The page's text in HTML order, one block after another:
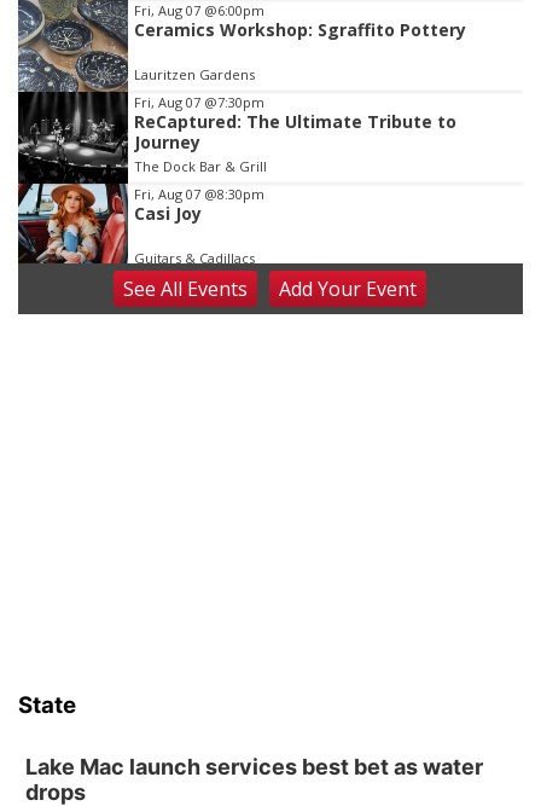
Fri, Aug 07 @6:00pm
Ceramics Workshop: Sgraffito Pottery
Lauritzen Gardens
Fri, Aug 07 @7:30pm
ReCaptured: The Ultimate Tribute to
Journey
The Dock Bar & Grill
Fri, Aug 07 @8:30pm
Casi Joy
Guitars & Cadillacs
Sat, Aug 08@9:00am
Art Exhibit: Noticed. Pressed. Imprinted. by
Chris Janson
SeeAll Events AddYour Event
State
Lake Mac launch services best bet as water
drops